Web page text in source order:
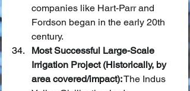
companies like Hart-Parr and
Fordson began in the early 20th
century.
Most Successful Large-Scale
Irrigation Project (Historically, by
area covered/impact): The Indus